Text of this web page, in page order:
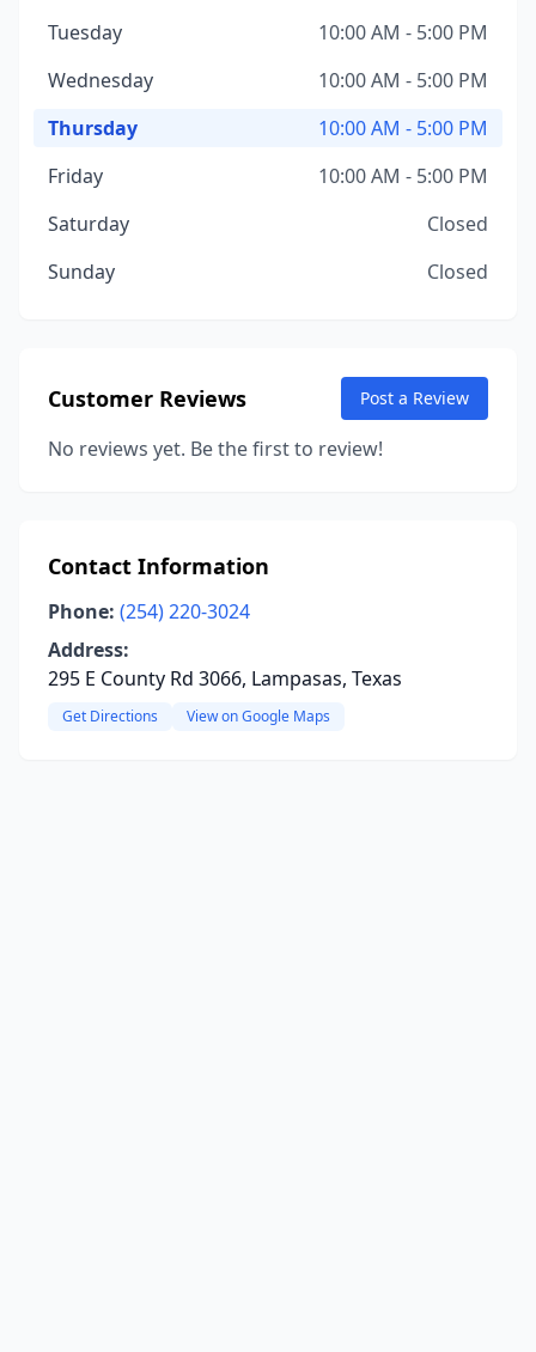
Tuesday
10:00 AM - 5:00 PM
Wednesday
10:00 AM - 5:00 PM
Thursday
10:00 AM - 5:00 PM
Friday
10:00 AM - 5:00 PM
Saturday
Closed
Sunday
Closed
Customer Reviews Post a Review
No reviews yet. Be the first to review!
Contact Information
Phone: (254) 220-3024
Address:
295 E County Rd 3066, Lampasas, Texas
Get Directions View on Google Maps